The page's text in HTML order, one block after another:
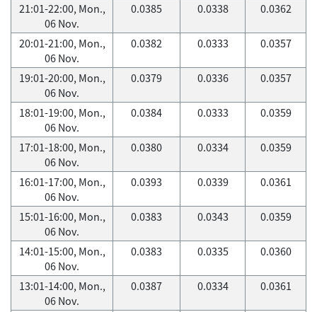
21:01-22:00, Mon.,
06 Nov.
0.0385 0.0338 0.0362
20:01-21:00, Mon.,
06 Nov.
0.0382 0.0333 0.0357
19:01-20:00, Mon.,
06 Nov.
0.0379 0.0336 0.0357
18:01-19:00, Mon.,
06 Nov.
0.0384 0.0333 0.0359
17:01-18:00, Mon.,
06 Nov.
0.0380 0.0334 0.0359
16:01-17:00, Mon.,
06 Nov.
0.0393 0.0339 0.0361
15:01-16:00, Mon.,
06 Nov.
0.0383 0.0343 0.0359
14:01-15:00, Mon.,
06 Nov.
0.0383 0.0335 0.0360
13:01-14:00, Mon.,
06 Nov.
0.0387 0.0334 0.0361